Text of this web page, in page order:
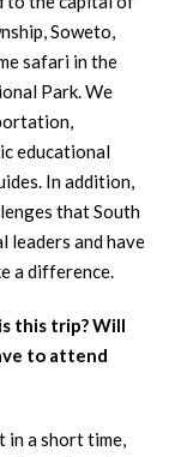
Soweto,
safari in the
Park. We
educational
In addition,
that South
leaders and have
a difference.
this trip? Will
to attend
in a short time,